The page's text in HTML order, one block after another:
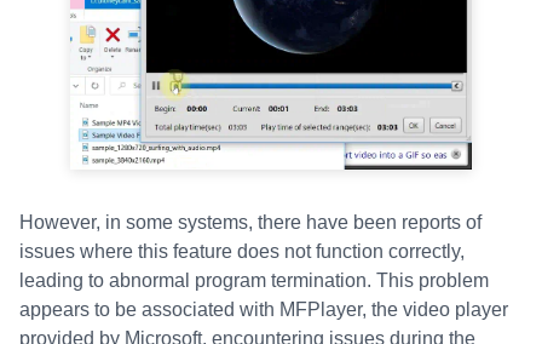
However, in some systems, there have been reports of
issues where this feature does not function correctly,
leading to abnormal program termination. This problem
appears to be associated with MFPlayer, the video player
provided by Microsoft, encountering issues during the